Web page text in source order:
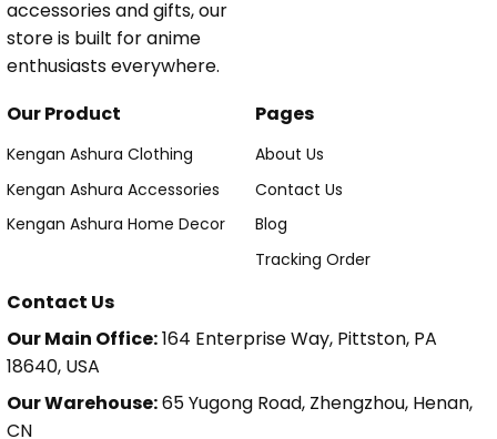
accessories and gifts, our
store is built for anime
enthusiasts everywhere.
Our Product
Kengan Ashura Clothing
Kengan Ashura Accessories
Kengan Ashura Home Decor
Pages
About Us
Contact Us
Blog
Tracking Order
Contact Us
Our Main Office:164 Enterprise Way, Pittston, PA
18640, USA
Our Warehouse:65 Yugong Road, Zhengzhou, Henan,
CN